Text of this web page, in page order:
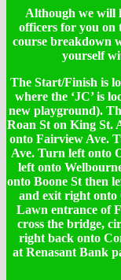
Although we will
officers for you on
course breakdown
yourself
The Start/Finish is
where the ‘JC’ is
new playground).
Roan St on King St.
onto Fairview Ave.
Ave. Turn left onto
left onto
onto Boone St then
and exit right onto
Lawn entrance of
cross the bridge,
right back onto
at Renasant Bank